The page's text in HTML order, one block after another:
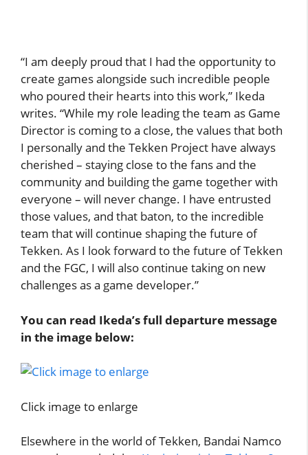
“I am deeply proud that I had the opportunity to
create games alongside such incredible people
who poured their hearts into this work,” Ikeda
writes. “While my role leading the team as Game
Director is coming to a close, the values that both
I personally and the Tekken Project have always
cherished – staying close to the fans and the
community and building the game together with
everyone – will never change. I have entrusted
those values, and that baton, to the incredible
team that will continue shaping the future of
Tekken. As I look forward to the future of Tekken
and the FGC, I will also continue taking on new
challenges as a game developer.”
You can read Ikeda’s full departure message
in the image below:
Click image to enlarge
Elsewhere in the world of Tekken, Bandai Namco